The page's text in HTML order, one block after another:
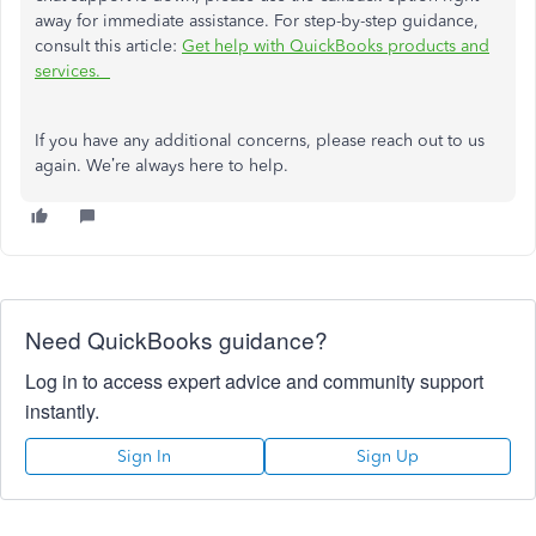
away for immediate assistance. For step-by-step guidance,
consult this article: Get help with QuickBooks products and
services.
If you have any additional concerns, please reach out to us
again. We’re always here to help.
Need QuickBooks guidance?
Log in to access expert advice and community support
instantly.
Sign In Sign Up